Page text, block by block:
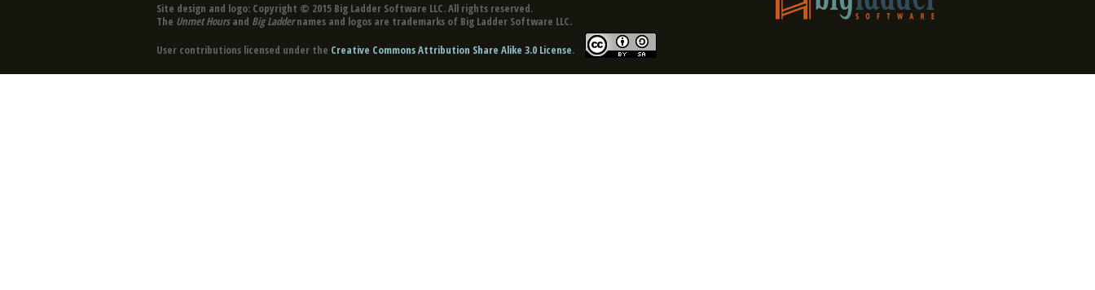
Site design and logo: Copyright © 2015 Big Ladder Software LLC. All rights reserved.
The Unmet Hoursand Big Laddernames and logos are trademarks of Big Ladder Software LLC.
User contributions licensed under the Creative Commons Attribution Share Alike 3.0 License.